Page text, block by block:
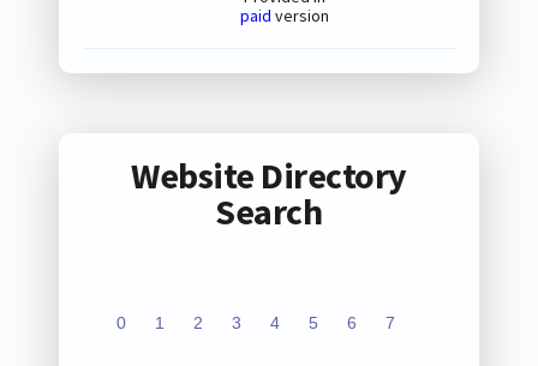
paid version
Website Directory
Search
0 1 2 3 4 5 6 7